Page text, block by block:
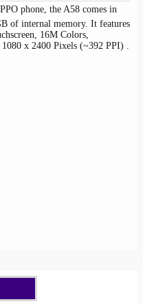
phone, the A58 comes in
of internal memory. It features
16M Colors,
x 2400 Pixels (~392 PPI) .